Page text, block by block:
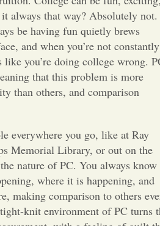
Portfolio
Sports
to the Editor
always that way? Absolutely not.
be having fun quietly brews
and when you’re not constantly
you’re doing college wrong.
that this problem is more
than others, and comparison
everywhere you go, like at Ray
Memorial Library, or out on the
nature of PC. You always know
where it is happening, and
making comparison to others
knit environment of PC turns